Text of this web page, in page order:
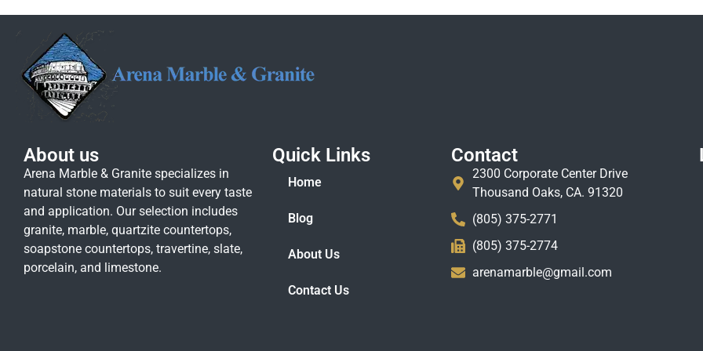
About us
Arena Marble & Granite specializes in
natural stone materials to suit every taste
and application. Our selection includes
granite, marble, quartzite countertops,
soapstone countertops, travertine, slate,
porcelain, and limestone.
Quick Links
Home
Blog
About Us
Contact Us
Contact
2300 Corporate Center Drive
Thousand Oaks, CA. 91320
(805) 375-2771
(805) 375-2774
arenamarble@gmail.com